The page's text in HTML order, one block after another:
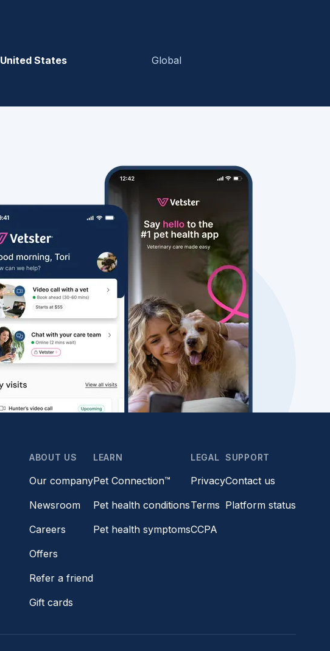
United States Global
ABOUT US
Our company
Newsroom
Careers
Offers
Refer a friend
Gift cards
LEARN
Pet Connection™
Pet health conditions
Pet health symptoms
LEGAL
Privacy
Terms
CCPA
SUPPORT
Contact us
Platform status